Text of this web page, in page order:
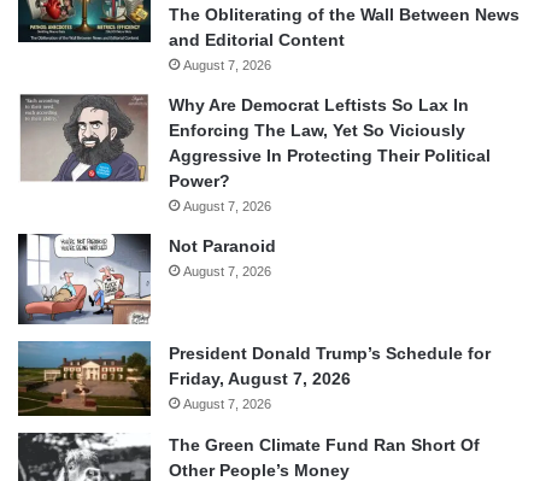
The Obliterating of the Wall Between News
and Editorial Content
August 7, 2026
Why Are Democrat Leftists So Lax In
Enforcing The Law, Yet So Viciously
Aggressive In Protecting Their Political
Power?
August 7, 2026
Not Paranoid
August 7, 2026
President Donald Trump’s Schedule for
Friday, August 7, 2026
August 7, 2026
The Green Climate Fund Ran Short Of
Other People’s Money